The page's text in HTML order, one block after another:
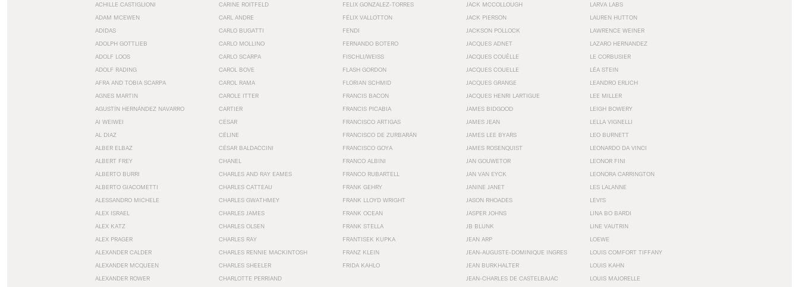
ACHILLE CASTIGLIONI
ADAM MCEWEN
ADIDAS
ADOLPH GOTTLIEB
ADOLF LOOS
ADOLF RADING
AFRA AND TOBIA SCARPA
AGNES MARTIN
AGUSTÍN HERNÁNDEZ NAVARRO
AI WEIWEI
AL DIAZ
ALBER ELBAZ
ALBERT FREY
ALBERTO BURRI
ALBERTO GIACOMETTI
ALESSANDRO MICHELE
ALEX ISRAEL
ALEX KATZ
ALEX PRAGER
ALEXANDER CALDER
ALEXANDER MCQUEEN
ALEXANDER ROWER
CARINE ROITFELD
CARL ANDRE
CARLO BUGATTI
CARLO MOLLINO
CARLO SCARPA
CAROL BOVE
CAROL RAMA
CAROLE ITTER
CARTIER
CÉSAR
CÉLINE
CÉSAR BALDACCINI
CHANEL
CHARLES AND RAY EAMES
CHARLES CATTEAU
CHARLES GWATHMEY
CHARLES JAMES
CHARLES OLSEN
CHARLES RAY
CHARLES RENNIE MACKINTOSH
CHARLES SHEELER
CHARLOTTE PERRIAND
FELIX GONZALEZ-TORRES
FÉLIX VALLOTTON
FENDI
FERNANDO BOTERO
FISCHLI/WEISS
FLASH GORDON
FLORIAN SCHMID
FRANCIS BACON
FRANCIS PICABIA
FRANCISCO ARTIGAS
FRANCISCO DE ZURBARÁN
FRANCISCO GOYA
FRANCO ALBINI
FRANCO RUBARTELL
FRANK GEHRY
FRANK LLOYD WRIGHT
FRANK OCEAN
FRANK STELLA
FRANTISEK KUPKA
FRANZ KLEIN
FRIDA KAHLO
JACK MCCOLLOUGH
JACK PIERSON
JACKSON POLLOCK
JACQUES ADNET
JACQUES COUËLLE
JACQUES COUELLE
JACQUES GRANGE
JACQUES HENRI LARTIGUE
JAMES BIDGOOD
JAMES JEAN
JAMES LEE BYARS
JAMES ROSENQUIST
JAN GOUWETOR
JAN VAN EYCK
JANINE JANET
JASON RHOADES
JASPER JOHNS
JB BLUNK
JEAN ARP
JEAN-AUGUSTE-DOMINIQUE INGRES
JEAN BURKHALTER
JEAN-CHARLES DE CASTELBAJAC
LARVA LABS
LAUREN HUTTON
LAWRENCE WEINER
LAZARO HERNANDEZ
LE CORBUSIER
LÉA STEIN
LEANDRO ERLICH
LEE MILLER
LEIGH BOWERY
LELLA VIGNELLI
LEO BURNETT
LEONARDO DA VINCI
LEONOR FINI
LEONORA CARRINGTON
LES LALANNE
LEVI'S
LINA BO BARDI
LINE VAUTRIN
LOEWE
LOUIS COMFORT TIFFANY
LOUIS KAHN
LOUIS MAJORELLE